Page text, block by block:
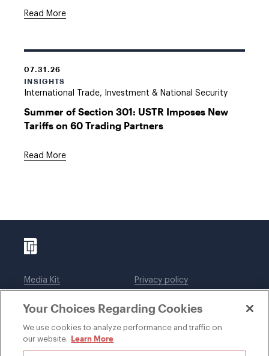
Read More
07.31.26
INSIGHTS
International Trade, Investment & National Security
Summer of Section 301: USTR Imposes New
Tariffs on 60 Trading Partners
Read More
Media Kit
Legal notices
Privacy policy
DWT Collaborate
Your Choices Regarding Cookies
We use cookies to analyze performance and traffic on
our website. Learn More